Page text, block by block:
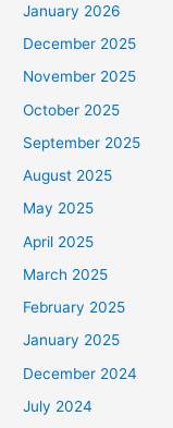
January 2026
December 2025
November 2025
October 2025
September 2025
August 2025
May 2025
April 2025
March 2025
February 2025
January 2025
December 2024
July 2024